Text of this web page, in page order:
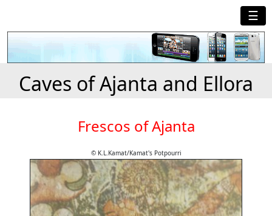
☰
Caves of Ajanta and Ellora
Frescos of Ajanta
© K.L.Kamat/Kamat's Potpourri